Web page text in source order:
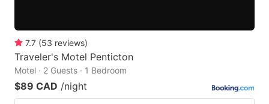
7.7 (53 reviews)
Traveler's Motel Penticton
Motel · 2 Guests · 1 Bedroom
$89 CAD /night